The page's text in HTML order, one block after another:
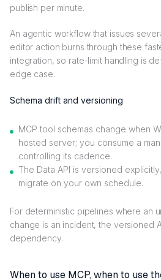
publish per minute.
An agentic workflow that issues
editor action burns through these
integration, so rate-limit handling is
edge case.
Schema drift and versioning
MCP tool schemas change when
hosted server; you consume a
controlling its cadence.
The Data API is versioned
migrate on your own schedule.
For deterministic pipelines where an
change is an incident, the versioned
dependency.
When to use MCP, when to use